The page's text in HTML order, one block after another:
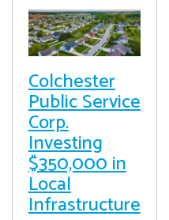
Colchester
Public Service
Corp.
Investing
$350,000 in
Local
Infrastructure